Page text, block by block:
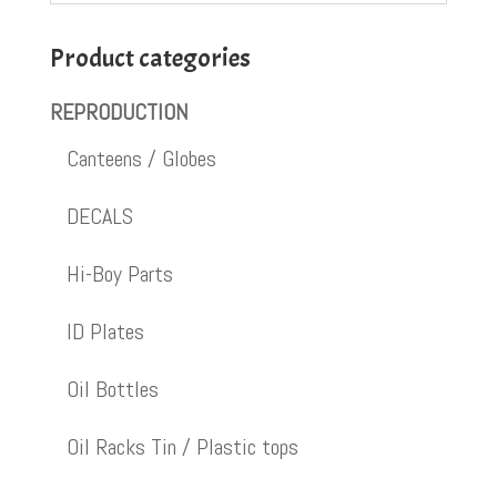
Product categories
REPRODUCTION
Canteens / Globes
DECALS
Hi-Boy Parts
ID Plates
Oil Bottles
Oil Racks Tin / Plastic tops